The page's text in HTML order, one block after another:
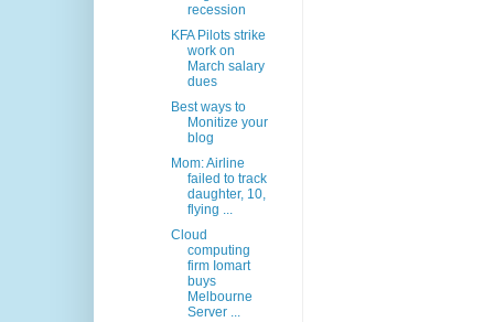
recession
KFA Pilots strike
work on
March salary
dues
Best ways to
Monitize your
blog
Mom: Airline
failed to track
daughter, 10,
flying ...
Cloud
computing
firm Iomart
buys
Melbourne
Server ...